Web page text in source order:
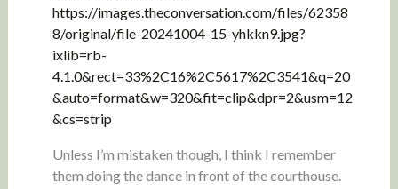
https://images.theconversation.com/files/62358
8/original/file-20241004-15-yhkkn9.jpg?
ixlib=rb-
4.1.0&rect=33%2C16%2C5617%2C3541&q=20
&auto=format&w=320&fit=clip&dpr=2&usm=12
&cs=strip
Unless I’m mistaken though, I think I remember
them doing the dance in front of the courthouse.